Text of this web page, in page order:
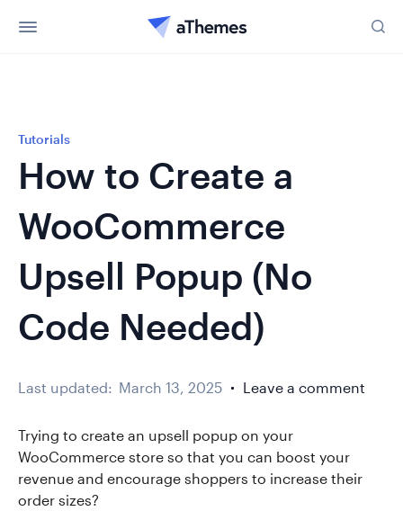
Tutorials
How to Create a
WooCommerce
Upsell Popup (No
Code Needed)
Last updated: March 13, 2025 Leave a comment
Trying to create an upsell popup on your
WooCommerce store so that you can boost your
revenue and encourage shoppers to increase their
order sizes?